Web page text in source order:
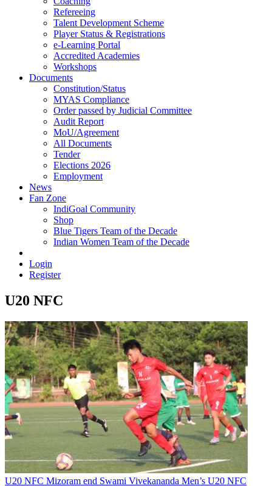
Refereeing
Talent Development Scheme
Player Status & Registrations
e-Learning Portal
Accredited Academies
Workshops
Documents
Constitution/Status
MYAS Compliance
Order passed by Judicial Committee
Audit Report
MoU/Agreement
All Documents
Tender
Elections 2026
Employment
News
Fan Zone
IndiGoal Community
Shop
Blue Tigers Team of the Decade
Indian Women Team of the Decade
Login
Register
U20 NFC
U20 NFC Mizoram end Swami Vivekananda Men’s U20 NFC